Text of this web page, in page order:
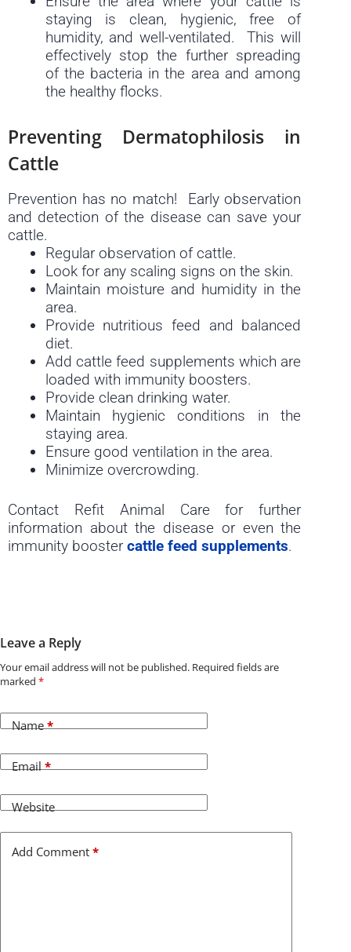
staying is clean, hygienic, free of
humidity, and well-ventilated. This will
effectively stop the further spreading
of the bacteria in the area and among
the healthy flocks.
Preventing Dermatophilosis in
Cattle
Prevention has no match! Early observation
and detection of the disease can save your
cattle.
Regular observation of cattle.
Look for any scaling signs on the skin.
Maintain moisture and humidity in the
area.
Provide nutritious feed and balanced
diet.
Add cattle feed supplements which are
loaded with immunity boosters.
Provide clean drinking water.
Maintain hygienic conditions in the
staying area.
Ensure good ventilation in the area.
Minimize overcrowding.
Contact Refit Animal Care for further
information about the disease or even the
immunity booster cattle feed supplements.
Leave a Reply
Your email address will not be published. Required fields are
marked *
Name*
Email*
Website
Add Comment *